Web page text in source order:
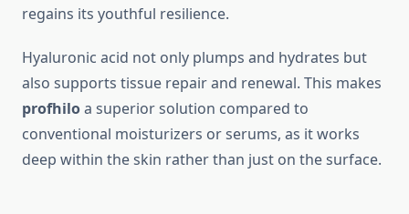
regains its youthful resilience.
Hyaluronic acid not only plumps and hydrates but
also supports tissue repair and renewal. This makes
profhiloa superior solution compared to
conventional moisturizers or serums, as it works
deep within the skin rather than just on the surface.